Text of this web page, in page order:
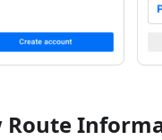
Route